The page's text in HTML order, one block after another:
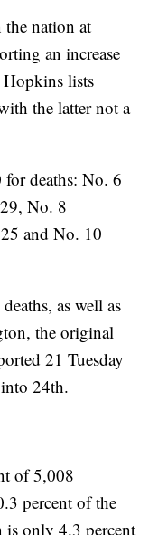
the nation at
an increase
lists
the latter not a
deaths: No. 6
No. 8
and No. 10
as well as
the original
21 Tuesday
24th.
of 5,008
percent of the
only 4.3 percent